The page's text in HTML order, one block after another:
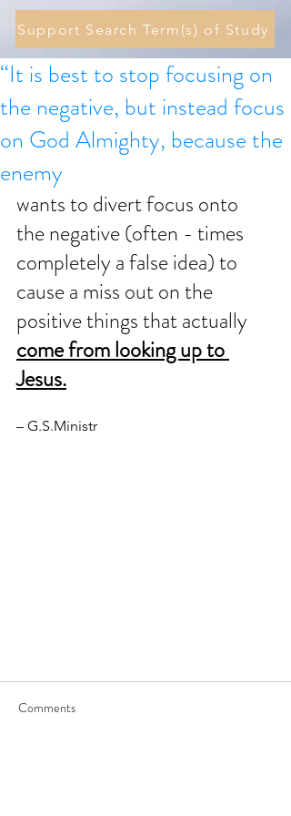
Support Search Term(s) of Study
“It is best to stop focusing on
the negative, but instead focus
on God Almighty, because the
enemy
wants to divert focus onto
the negative (often - times
completely a false idea) to
cause a miss out on the
positive things that actually
come from looking up to
Jesus.
– G.S.Ministr
Comments